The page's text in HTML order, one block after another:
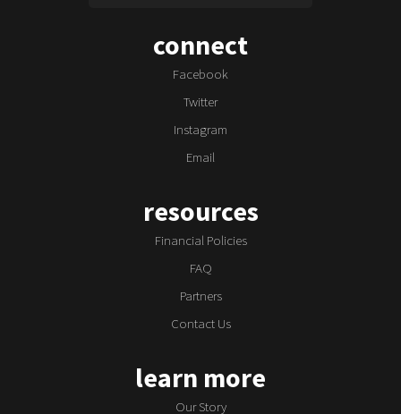
connect
Facebook
Twitter
Instagram
Email
resources
Financial Policies
FAQ
Partners
Contact Us
learn more
Our Story